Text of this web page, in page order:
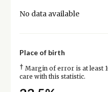
No data available
Place of birth
† Margin of error is at least
care with this statistic.